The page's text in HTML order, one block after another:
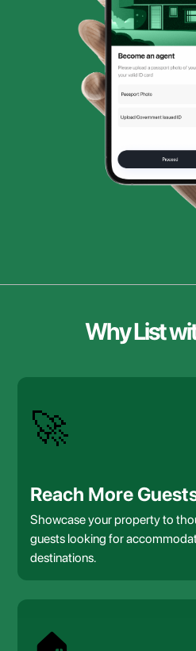
Why List
🚀
Reach More
Showcase your property to
guests looking for
destinations.